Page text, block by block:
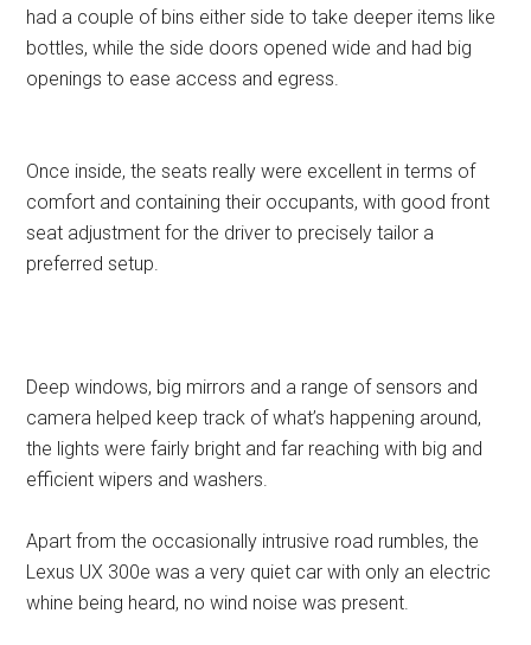
had a couple of bins either side to take deeper items like
bottles, while the side doors opened wide and had big
openings to ease access and egress.
Once inside, the seats really were excellent in terms of
comfort and containing their occupants, with good front
seat adjustment for the driver to precisely tailor a
preferred setup.
Deep windows, big mirrors and a range of sensors and
camera helped keep track of what’s happening around,
the lights were fairly bright and far reaching with big and
efficient wipers and washers.
Apart from the occasionally intrusive road rumbles, the
Lexus UX 300e was a very quiet car with only an electric
whine being heard, no wind noise was present.